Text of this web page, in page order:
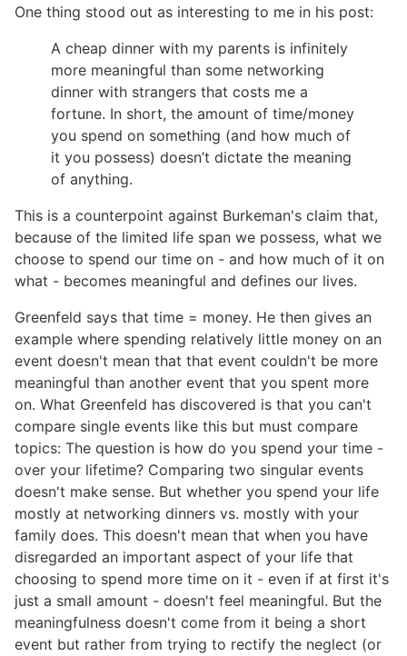
One thing stood out as interesting to me in his post:
A cheap dinner with my parents is infinitely
more meaningful than some networking
dinner with strangers that costs me a
fortune. In short, the amount of time/money
you spend on something (and how much of
it you possess) doesn’t dictate the meaning
of anything.
This is a counterpoint against Burkeman's claim that,
because of the limited life span we possess, what we
choose to spend our time on - and how much of it on
what - becomes meaningful and defines our lives.
Greenfeld says that time = money. He then gives an
example where spending relatively little money on an
event doesn't mean that that event couldn't be more
meaningful than another event that you spent more
on. What Greenfeld has discovered is that you can't
compare single events like this but must compare
topics: The question is how do you spend your time -
over your lifetime? Comparing two singular events
doesn't make sense. But whether you spend your life
mostly at networking dinners vs. mostly with your
family does. This doesn't mean that when you have
disregarded an important aspect of your life that
choosing to spend more time on it - even if at first it's
just a small amount - doesn't feel meaningful. But the
meaningfulness doesn't come from it being a short
event but rather from trying to rectify the neglect (or